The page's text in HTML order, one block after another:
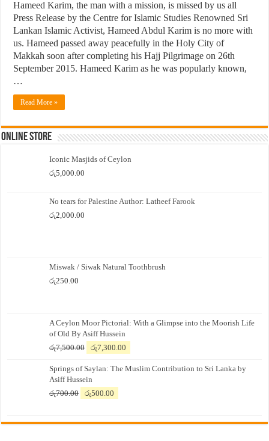
Hameed Karim, the man with a mission, is missed by us all
Press Release by the Centre for Islamic Studies Renowned Sri
Lankan Islamic Activist, Hameed Abdul Karim is no more with
us. Hameed passed away peacefully in the Holy City of
Makkah soon after completing his Hajj Pilgrimage on 26th
September 2015. Hameed Karim as he was popularly known,
…
Read More »
Online Store
Iconic Masjids of Ceylon
රු5,000.00
No tears for Palestine Author: Latheef Farook
රු2,000.00
Miswak / Siwak Natural Toothbrush
රු250.00
A Ceylon Moor Pictorial: With a Glimpse into the Moorish Life
of Old By Asiff Hussein
රු7,500.00
Original
was:
රු7,500.00.
රු7,300.00
is:
Springs of Saylan: The Muslim Contribution to Sri Lanka by
Asiff Hussein
රු700.00
Original
රු700.00.
රු500.00
රු500.00.